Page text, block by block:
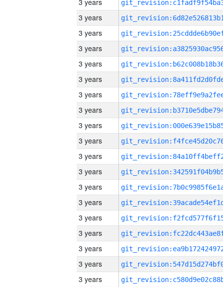
3 years
3 years
3 years
3 years
3 years
3 years
3 years
3 years
3 years
3 years
3 years
3 years
3 years
3 years
3 years
3 years
3 years
3 years
3 years